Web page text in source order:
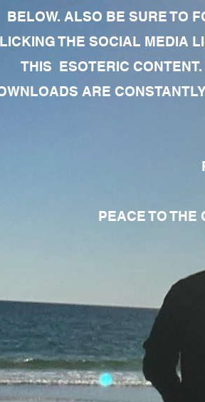
BELOW. ALSO BE SURE TO
THE SOCIAL MEDIA
THIS ESOTERIC
ARE
PEACE TO THE